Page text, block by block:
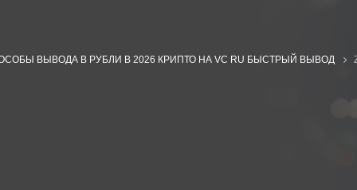
ВЫВОДА В РУБЛИ В 2026 КРИПТО НА VC RU БЫСТРЫЙ ВЫВОД